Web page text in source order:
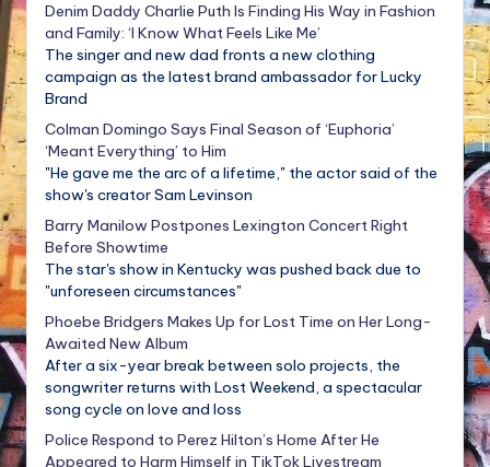
Denim Daddy Charlie Puth Is Finding His Way in Fashion
and Family: ‘I Know What Feels Like Me’
The singer and new dad fronts a new clothing
campaign as the latest brand ambassador for Lucky
Brand
Colman Domingo Says Final Season of ‘Euphoria’
‘Meant Everything’ to Him
"He gave me the arc of a lifetime," the actor said of the
show's creator Sam Levinson
Barry Manilow Postpones Lexington Concert Right
Before Showtime
The star's show in Kentucky was pushed back due to
"unforeseen circumstances"
Phoebe Bridgers Makes Up for Lost Time on Her Long-
Awaited New Album
After a six-year break between solo projects, the
songwriter returns with Lost Weekend, a spectacular
song cycle on love and loss
Police Respond to Perez Hilton’s Home After He
Appeared to Harm Himself in TikTok Livestream